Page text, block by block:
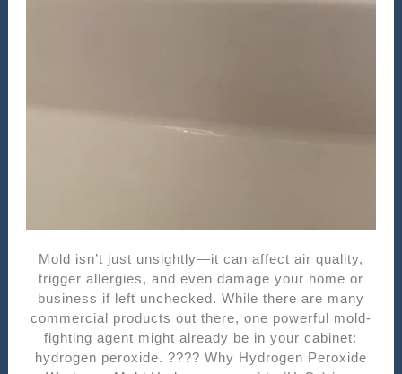
Mold isn’t just unsightly—it can affect air quality,
trigger allergies, and even damage your home or
business if left unchecked. While there are many
commercial products out there, one powerful mold-
fighting agent might already be in your cabinet:
hydrogen peroxide. ???? Why Hydrogen Peroxide